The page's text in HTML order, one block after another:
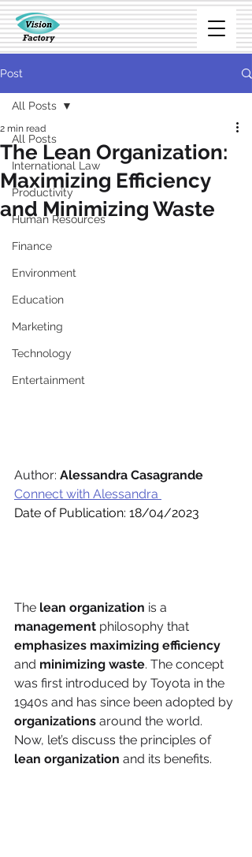
Post
All Posts
International Law
Productivity
Human Resources
Finance
Environment
Education
Marketing
Technology
Entertainment
All Posts
The Lean Organization:
Maximizing Efficiency
and Minimizing Waste
2 min read
Author: Alessandra Casagrande
Connect with Alessandra
Date of Publication: 18/04/2023
The lean organization is a
management philosophy that
emphasizes maximizing efficiency
and minimizing waste. The concept
was first introduced by Toyota in the
1940s and has since been adopted by
organizations around the world.
Now, let’s discuss the principles of
lean organization and its benefits.